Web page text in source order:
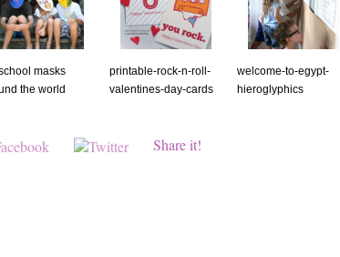
masks
the world
printable-rock-n-roll-
valentines-day-cards
welcome-to-egypt-
hieroglyphics
Share it!